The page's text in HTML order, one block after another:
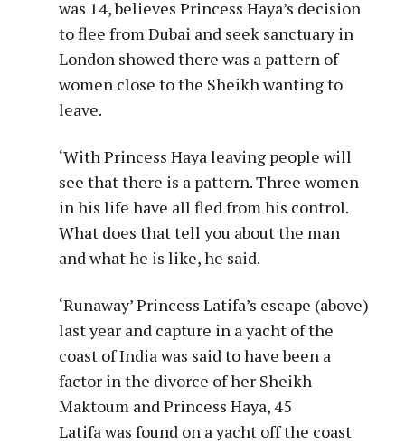
was 14, believes Princess Haya’s decision
to flee from Dubai and seek sanctuary in
London showed there was a pattern of
women close to the Sheikh wanting to
leave.
‘With Princess Haya leaving people will
see that there is a pattern. Three women
in his life have all fled from his control.
What does that tell you about the man
and what he is like, he said.
‘Runaway’ Princess Latifa’s escape (above)
last year and capture in a yacht of the
coast of India was said to have been a
factor in the divorce of her Sheikh
Maktoum and Princess Haya, 45
Latifa was found on a yacht off the coast